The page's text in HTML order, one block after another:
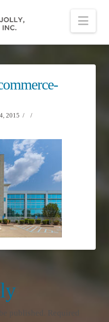
2015
published.